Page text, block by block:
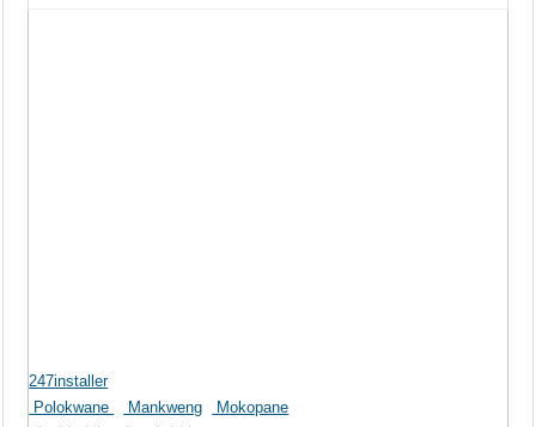
247installer
Polokwane
Mankweng
Mokopane